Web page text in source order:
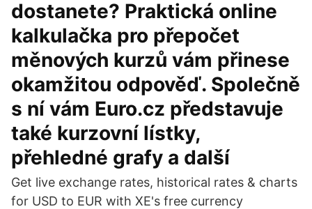
dostanete? Praktická online
kalkulačka pro přepočet
měnových kurzů vám přinese
okamžitou odpověď. Společně
s ní vám Euro.cz představuje
také kurzovní lístky,
přehledné grafy a další
Get live exchange rates, historical rates & charts
for USD to EUR with XE's free currency